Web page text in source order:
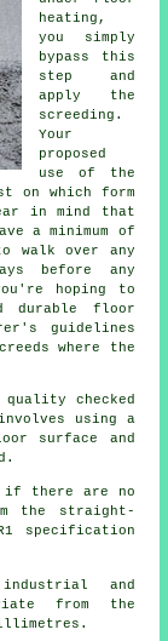
heating,
you simply
bypass this
step and
apply the
screeding.
Your
proposed
use of the
on which form
in mind that
a minimum of
walk over any
before any
hoping to
durable floor
guidelines
where the
checked
using a
surface and
there are no
the straight-
specification
and
from the